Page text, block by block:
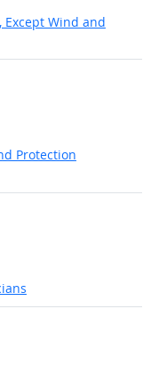
Except Wind and
Protection